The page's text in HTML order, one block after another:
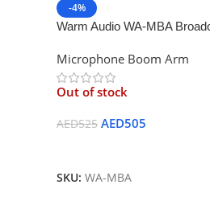
-4%
Warm Audio WA-MBA
Microphone Boom Arm
Out of stock
AED525 AED505
SKU: WA-MBA